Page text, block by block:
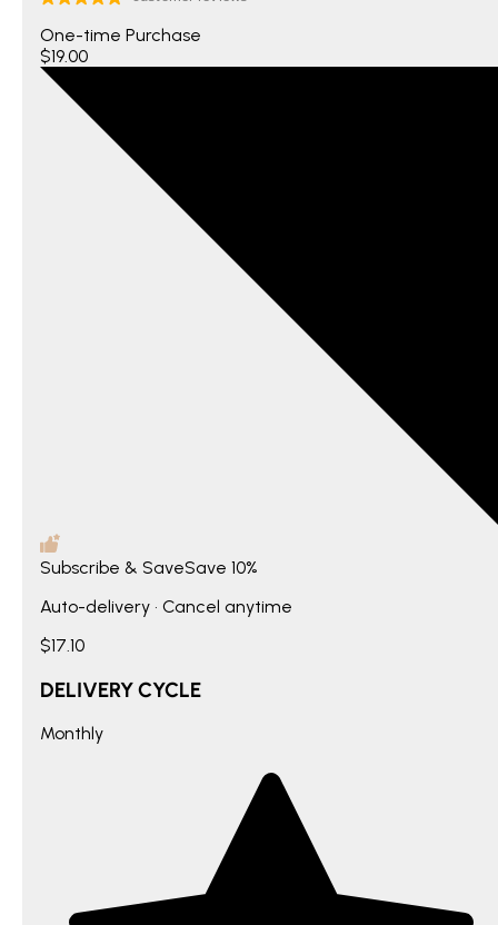
One-time Purchase
$19.00
Subscribe & SaveSave 10%
Auto-delivery • Cancel anytime
$17.10
DELIVERY CYCLE
Monthly